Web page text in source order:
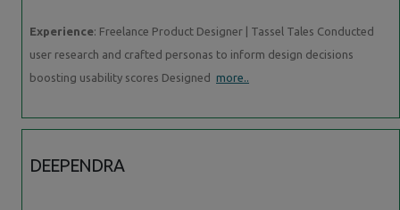
Experience: Freelance Product Designer | Tassel Tales Conducted
user research and crafted personas to inform design decisions
boosting usability scores Designed more..
DEEPENDRA